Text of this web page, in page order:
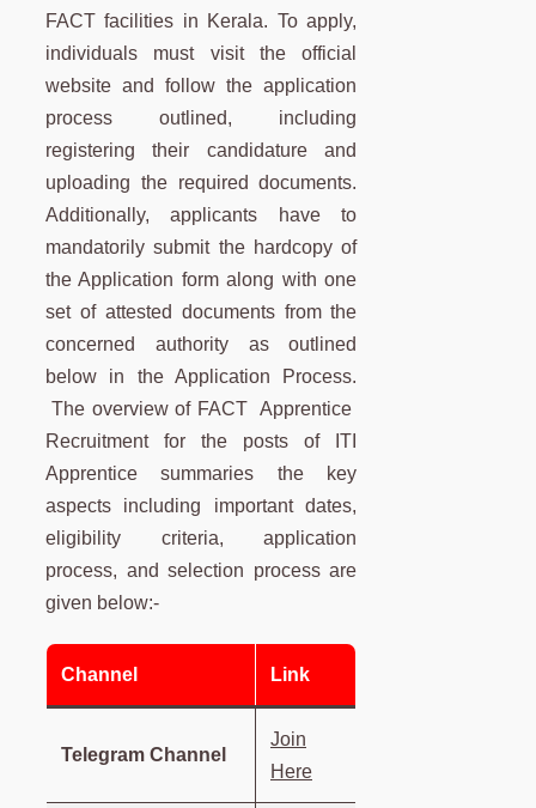
FACT facilities in Kerala. To apply,
individuals must visit the official
website and follow the application
process outlined, including
registering their candidature and
uploading the required documents.
Additionally, applicants have to
mandatorily submit the hardcopy of
the Application form along with one
set of attested documents from the
concerned authority as outlined
below in the Application Process.
The overview of FACT Apprentice
Recruitment for the posts of ITI
Apprentice summaries the key
aspects including important dates,
eligibility criteria, application
process, and selection process are
given below:-
Channel Link
Telegram Channel
Join
Here